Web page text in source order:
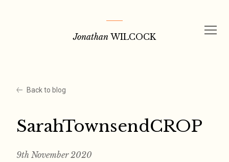
Jonathan WILCOCK
Back to blog
SarahTownsendCROP
9th November 2020